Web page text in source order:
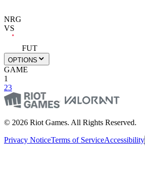
NRG
VS
FUT
OPTIONS
GAME
1
23
© 2026 Riot Games. All Rights Reserved.
Privacy NoticeTerms of ServiceAccessibility